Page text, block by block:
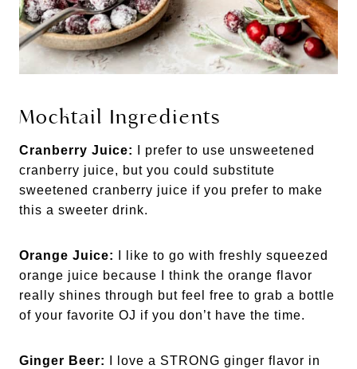
Mocktail Ingredients
Cranberry Juice:
I prefer to use unsweetened
cranberry juice, but you could substitute
sweetened cranberry juice if you prefer to make
this a sweeter drink.
Orange Juice:
I like to go with freshly squeezed
orange juice because I think the orange flavor
really shines through but feel free to grab a bottle
of your favorite OJ if you don’t have the time.
Ginger Beer:
I love a STRONG ginger flavor in